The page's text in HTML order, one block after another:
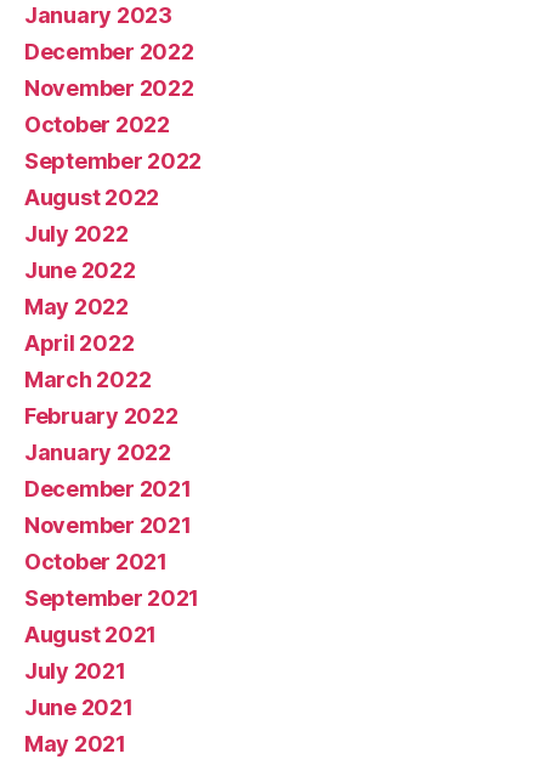
January 2023
December 2022
November 2022
October 2022
September 2022
August 2022
July 2022
June 2022
May 2022
April 2022
March 2022
February 2022
January 2022
December 2021
November 2021
October 2021
September 2021
August 2021
July 2021
June 2021
May 2021